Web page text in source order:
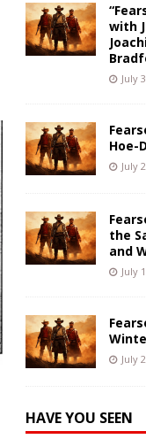
with
July
Hoe-
July
the
and
July
July
HAVE YOU SEEN